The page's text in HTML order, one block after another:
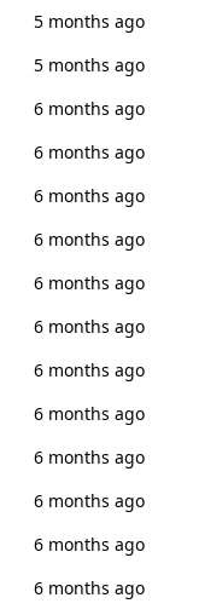
5 months ago
5 months ago
6 months ago
6 months ago
6 months ago
6 months ago
6 months ago
6 months ago
6 months ago
6 months ago
6 months ago
6 months ago
6 months ago
6 months ago